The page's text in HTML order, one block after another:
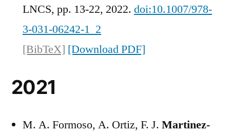
LNCS, pp. 13-22, 2022. doi:10.1007/978-
3-031-06242-1_2
[BibTeX] [Download PDF]
2021
M. A. Formoso, A. Ortiz, F. J. Martinez-